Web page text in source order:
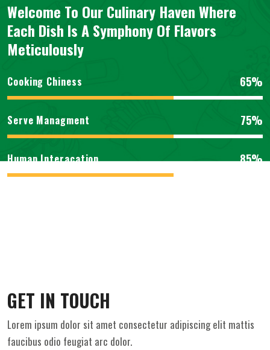
Welcome To Our Culinary Haven Where
Each Dish Is A Symphony Of Flavors
Meticulously
Cooking Chiness 65%
Serve Managment 75%
Human Interacation 85%
GET IN TOUCH
Lorem ipsum dolor sit amet consectetur adipiscing elit mattis
faucibus odio feugiat arc dolor.